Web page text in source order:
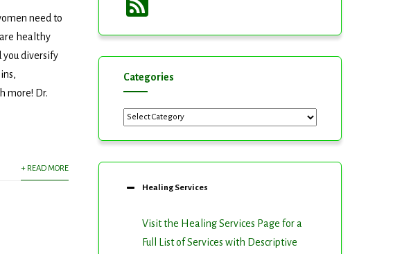
need to
healthy
you diversify
more! Dr.
+ READ MORE
Categories
Categories
Healing Services
Visit the Healing Services Page for a
Full List of Services with Descriptive